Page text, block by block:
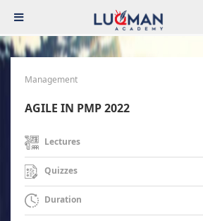
Management
AGILE IN PMP 2022
Lectures
Quizzes
Duration